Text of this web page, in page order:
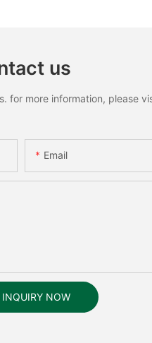
us
more information, please
Email
INQUIRY NOW